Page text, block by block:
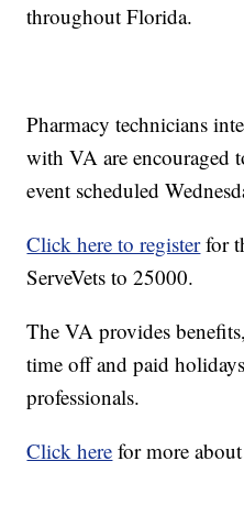
throughout Florida.
Pharmacy technicians
with VA are encouraged
event scheduled
Click here to registerfor
ServeVets to 25000.
The VA provides
time off and paid
professionals.
Click here for more